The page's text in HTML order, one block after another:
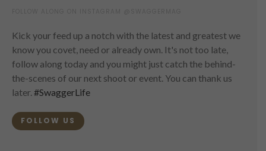
Kick your feed up a notch with the latest and greatest we
know you covet, need or already own. It's not too late,
follow along today and you might just catch the behind-
the-scenes of our next shoot or event. You can thank us
later. #SwaggerLife
FOLLOW US